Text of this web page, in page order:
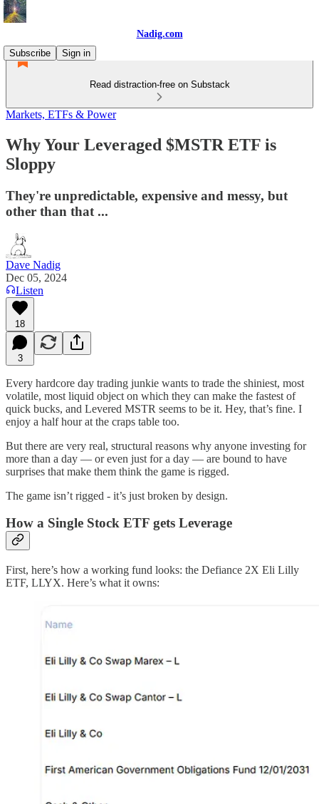
Nadig.com
Subscribe
Sign in
Read distraction-free on Substack
Markets, ETFs & Power
Why Your Leveraged $MSTR ETF is
Sloppy
They're unpredictable, expensive and messy, but
other than that ...
Dave Nadig
Dec 05, 2024
Listen
18
3
Every hardcore day trading junkie wants to trade the shiniest, most
volatile, most liquid object on which they can make the fastest of
quick bucks, and Levered MSTR seems to be it. Hey, that’s fine. I
enjoy a half hour at the craps table too.
But there are very real, structural reasons why anyone investing for
more than a day — or even just for a day — are bound to have
surprises that make them think the game is rigged.
The game isn’t rigged - it’s just broken by design.
How a Single Stock ETF gets Leverage
First, here’s how a working fund looks: the Defiance 2X Eli Lilly
ETF, LLYX. Here’s what it owns: